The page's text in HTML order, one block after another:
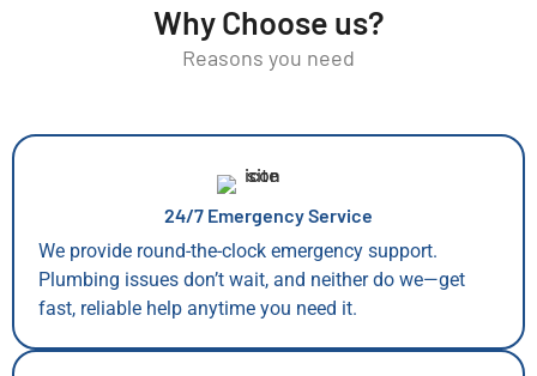
Why Choose us?
Reasons you need
24/7 Emergency Service
We provide round-the-clock emergency support.
Plumbing issues don’t wait, and neither do we—get
fast, reliable help anytime you need it.